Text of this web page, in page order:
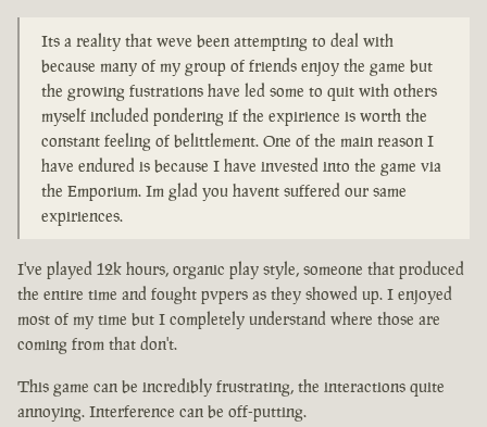
Its a reality that weve been attempting to deal with
because many of my group of friends enjoy the game but
the growing fustrations have led some to quit with others
myself included pondering if the expirience is worth the
constant feeling of belittlement. One of the main reason I
have endured is because I have invested into the game via
the Emporium. Im glad you havent suffered our same
expiriences.
I've played 12k hours, organic play style, someone that produced
the entire time and fought pvpers as they showed up. I enjoyed
most of my time but I completely understand where those are
coming from that don't.
This game can be incredibly frustrating, the interactions quite
annoying. Interference can be off-putting.